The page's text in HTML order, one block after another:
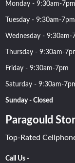
Monday - 9:30am-7pm
Tuesday - 9:30am-7pm
Wednesday - 9:30am-
Thursday - 9:30am-
Friday - 9:30am-7pm
Saturday - 9:30am-
Sunday - Closed
Paragould
Top-Rated
Call Us -